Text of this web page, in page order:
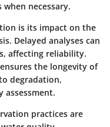
necessary.
is its impact on the
Delayed analyses can
affecting reliability.
the longevity of
degradation,
practices are